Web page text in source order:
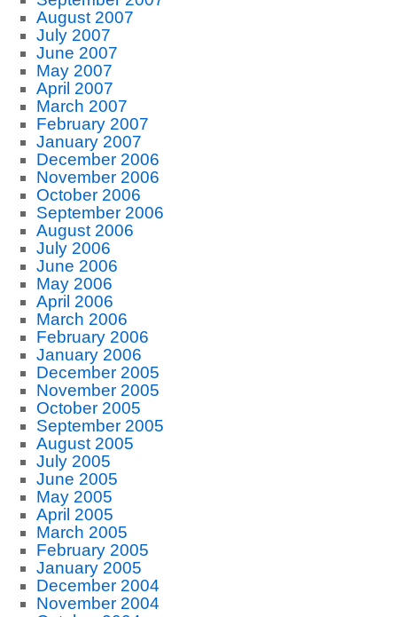
August 2007
July 2007
June 2007
May 2007
April 2007
March 2007
February 2007
January 2007
December 2006
November 2006
October 2006
September 2006
August 2006
July 2006
June 2006
May 2006
April 2006
March 2006
February 2006
January 2006
December 2005
November 2005
October 2005
September 2005
August 2005
July 2005
June 2005
May 2005
April 2005
March 2005
February 2005
January 2005
December 2004
November 2004